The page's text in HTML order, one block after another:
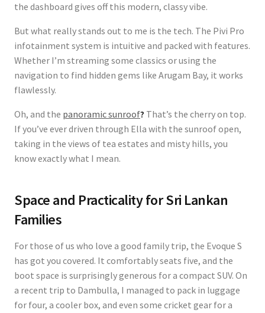
the dashboard gives off this modern, classy vibe.
But what really stands out to me is the tech. The Pivi Pro
infotainment system is intuitive and packed with features.
Whether I’m streaming some classics or using the
navigation to find hidden gems like Arugam Bay, it works
flawlessly.
Oh, and the panoramic sunroof? That’s the cherry on top.
If you’ve ever driven through Ella with the sunroof open,
taking in the views of tea estates and misty hills, you
know exactly what I mean.
Space and Practicality for Sri Lankan
Families
For those of us who love a good family trip, the Evoque S
has got you covered. It comfortably seats five, and the
boot space is surprisingly generous for a compact SUV. On
a recent trip to Dambulla, I managed to pack in luggage
for four, a cooler box, and even some cricket gear for a